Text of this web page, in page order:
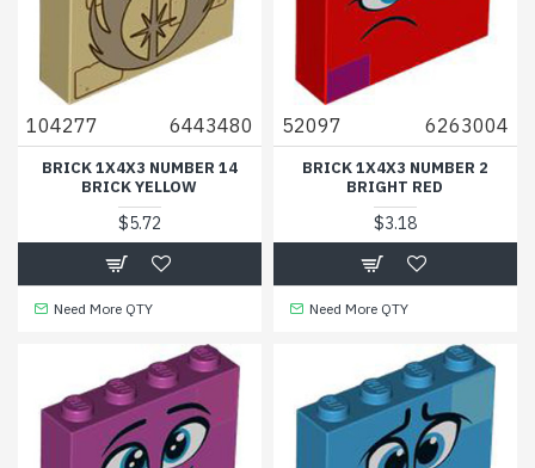
104277 6443480
BRICK 1X4X3 NUMBER 14
BRICK YELLOW
$5.72
Need More QTY
52097 6263004
BRICK 1X4X3 NUMBER 2
BRIGHT RED
$3.18
Need More QTY